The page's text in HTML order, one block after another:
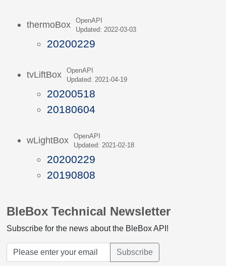
thermoBox
OpenAPI
Updated: 2022-03-03
20200229
tvLiftBox
OpenAPI
Updated: 2021-04-19
20200518
20180604
wLightBox
OpenAPI
Updated: 2021-02-18
20200229
20190808
BleBox Technical Newsletter
Subscribe for the news about the BleBox API!
Subscribe